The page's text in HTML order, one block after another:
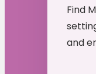
Find
and